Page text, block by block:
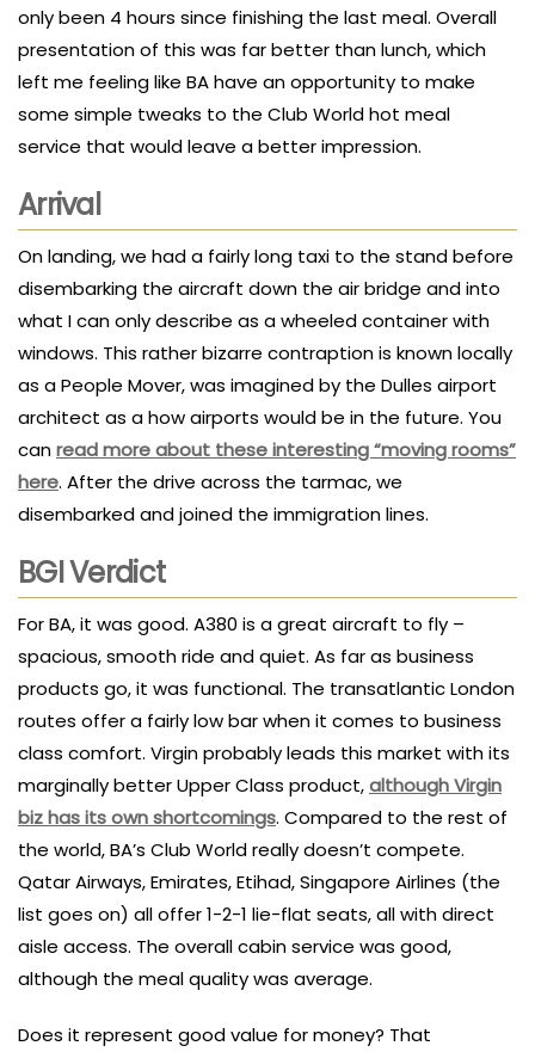
only been 4 hours since finishing the last meal. Overall
presentation of this was far better than lunch, which
left me feeling like BA have an opportunity to make
some simple tweaks to the Club World hot meal
service that would leave a better impression.
Arrival
On landing, we had a fairly long taxi to the stand before
disembarking the aircraft down the air bridge and into
what I can only describe as a wheeled container with
windows. This rather bizarre contraption is known locally
as a People Mover, was imagined by the Dulles airport
architect as a how airports would be in the future. You
canread more about these interesting “moving rooms”
here. After the drive across the tarmac, we
disembarked and joined the immigration lines.
BGI Verdict
For BA, it was good. A380 is a great aircraft to fly –
spacious, smooth ride and quiet. As far as business
products go, it was functional. The transatlantic London
routes offer a fairly low bar when it comes to business
class comfort. Virgin probably leads this market with its
marginally better Upper Class product,although Virgin
biz has its own shortcomings. Compared to the rest of
the world, BA’s Club World really doesn’t compete.
Qatar Airways, Emirates, Etihad, Singapore Airlines (the
list goes on) all offer 1-2-1 lie-flat seats, all with direct
aisle access. The overall cabin service was good,
although the meal quality was average.
Does it represent good value for money? That